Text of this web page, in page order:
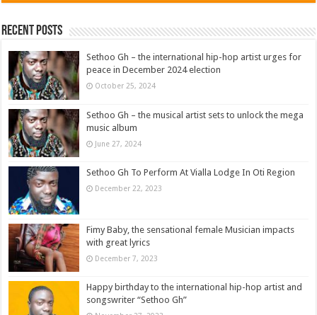
Recent Posts
Sethoo Gh – the international hip-hop artist urges for
peace in December 2024 election
October 25, 2024
Sethoo Gh – the musical artist sets to unlock the mega
music album
June 27, 2024
Sethoo Gh To Perform At Vialla Lodge In Oti Region
December 22, 2023
Fimy Baby, the sensational female Musician impacts
with great lyrics
December 7, 2023
Happy birthday to the international hip-hop artist and
songswriter “Sethoo Gh”